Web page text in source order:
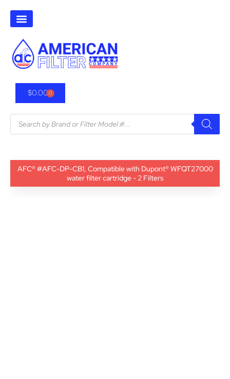
$0.000
AFC® #AFC-DP-CB1, Compatible with Dupont® WFQT27000
water filter cartridge - 2 Filters